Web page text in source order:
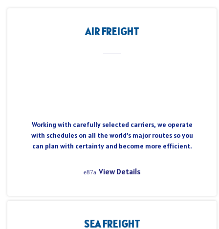
AIR FREIGHT
Working with carefully selected carriers, we operate
with schedules on all the world’s major routes so you
can plan with certainty and become more efficient.
View Details
SEA FREIGHT